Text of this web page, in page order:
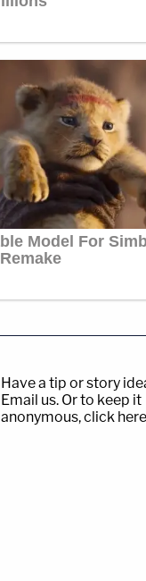
Have a tip or story
Email us. Or to keep it
anonymous, click here